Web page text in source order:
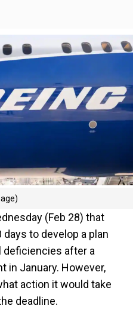
(Feb 28) that
to develop a plan
deficiencies after a
in January. However,
action it would take
deadline.